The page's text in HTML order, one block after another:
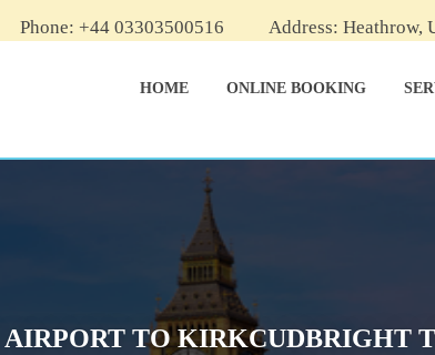
Phone: +44 03303500516 Address: Heathrow,
HOME ONLINE BOOKING
TO KIRKCUDBRIGHT